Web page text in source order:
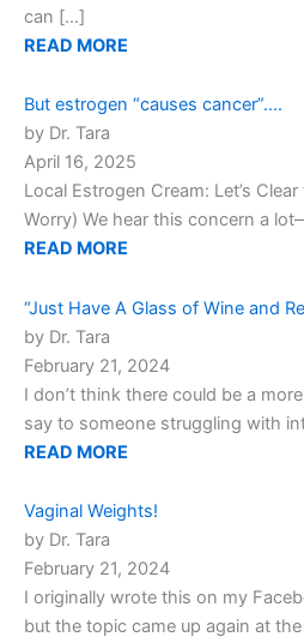
can […]
READ MORE
But estrogen “causes cancer”….
by Dr. Tara
April 16, 2025
Local Estrogen Cream: Let’s
Worry) We hear this concern a
READ MORE
“Just Have A Glass of Wine and
by Dr. Tara
February 21, 2024
I don’t think there could be a
say to someone struggling with
READ MORE
Vaginal Weights!
by Dr. Tara
February 21, 2024
I originally wrote this on my
but the topic came up again at